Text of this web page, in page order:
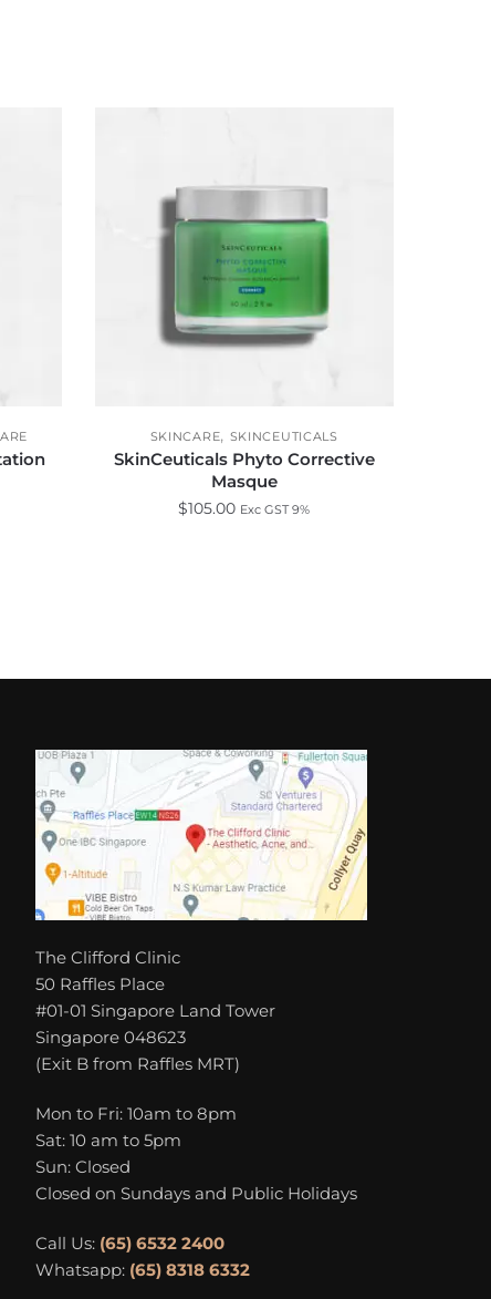
SKINCARE, SKINCEUTICALS
SkinCeuticals Phyto Corrective
Masque
$105.00 Exc GST 9%
The Clifford Clinic
50 Raffles Place
#01-01 Singapore Land Tower
Singapore 048623
(Exit B from Raffles MRT)
Mon to Fri: 10am to 8pm
Sat: 10 am to 5pm
Sun: Closed
Closed on Sundays and Public Holidays
Call Us: (65) 6532 2400
Whatsapp: (65) 8318 6332